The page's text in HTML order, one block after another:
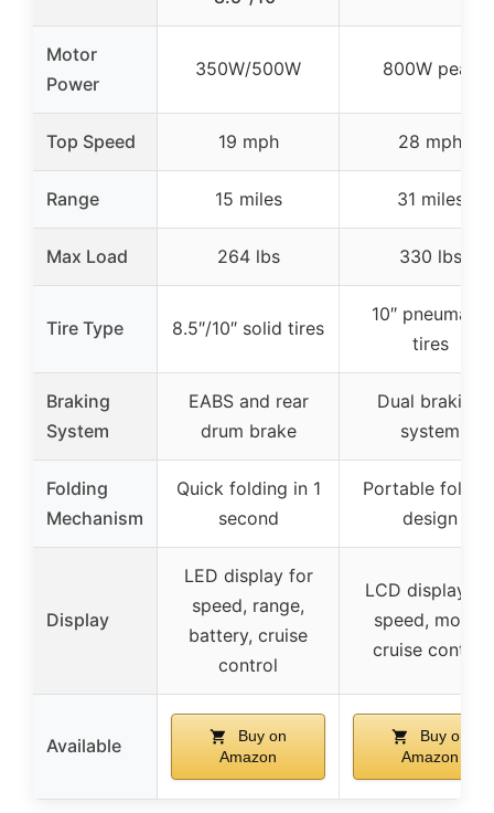
Motor
Power
350W/500W 800W peak
Top Speed 19 mph 28 mph
Range 15 miles 31 miles
Max Load 264 lbs 330 lbs
Tire Type 8.5″/10″ solid tires
10″ pneumatic
tires
Braking
System
EABS and rear
drum brake
Dual braking
system
Folding
Mechanism
Quick folding in 1
second
Portable
design
Display
LED display for
speed, range,
battery, cruise
control
LCD display
speed, mode,
cruise control
Available
Buy on
Amazon
Buy on
Amazon